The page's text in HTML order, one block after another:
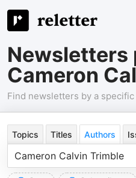
Newsletters
Cameron
Find newsletters by a specific
Topics Titles Authors